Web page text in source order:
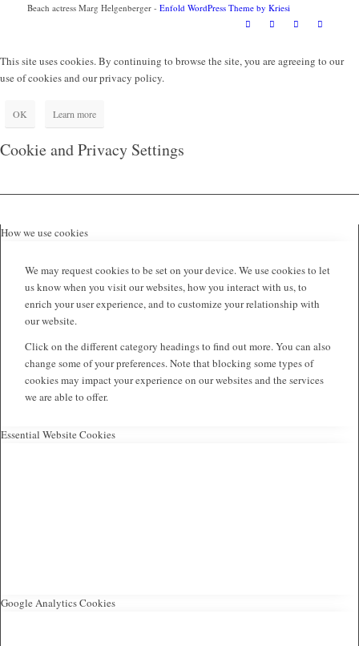
Beach actress Marg Helgenberger - Enfold WordPress Theme by Kriesi
This site uses cookies. By continuing to browse the site, you are agreeing to our
use of cookies and our privacy policy.
OK Learn more
Cookie and Privacy Settings
How we use cookies
We may request cookies to be set on your device. We use cookies to let
us know when you visit our websites, how you interact with us, to
enrich your user experience, and to customize your relationship with
our website.
Click on the different category headings to find out more. You can also
change some of your preferences. Note that blocking some types of
cookies may impact your experience on our websites and the services
we are able to offer.
Essential Website Cookies
Google Analytics Cookies